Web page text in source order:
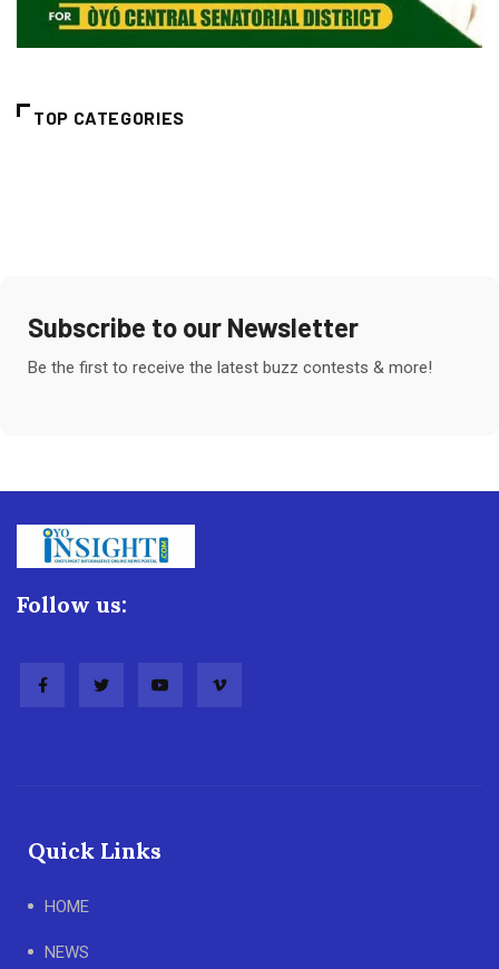
TOP CATEGORIES
Subscribe to our Newsletter
Be the first to receive the latest buzz contests & more!
Follow us:
Quick Links
HOME
NEWS